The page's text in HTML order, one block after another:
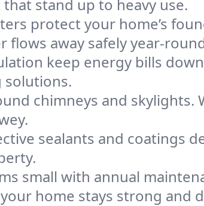
stand up to heavy use.
protect your home’s
flows away safely year-
keep energy bills
solutions.
chimneys and
sealants and coatings
small with annual
home stays strong and